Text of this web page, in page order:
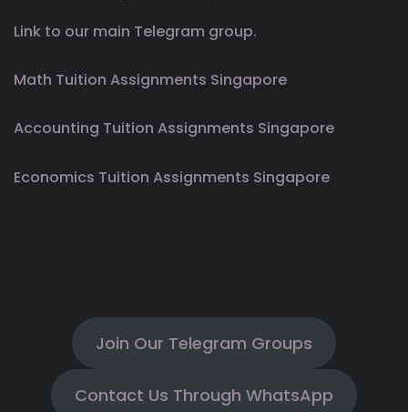
Link to our main Telegram group.
Math Tuition Assignments Singapore
Accounting Tuition Assignments Singapore
Economics Tuition Assignments Singapore
Join Our Telegram Groups
Contact Us Through WhatsApp